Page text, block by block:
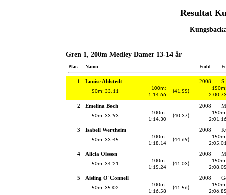
Resultat
Gren 1, 200m Medley Damer 13-14 år
Plac. Namn Född
1 Louise Ahlstedt 2008
50m: 33.11
100m:
1:14.66
(41.55)
2 Emelina Bech 2008
50m: 33.93
100m:
1:14.30
(40.37)
3 Isabell Wertheim 2008
50m: 33.45
100m:
1:18.14
(44.69)
4 Alicia Olsson 2008
50m: 34.21
100m:
1:15.24
(41.03)
5 Aisling O`Connell 2008
50m: 35.02
100m:
1:16.58
(41.56)